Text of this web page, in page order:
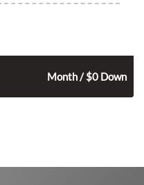
Month / $0 Down